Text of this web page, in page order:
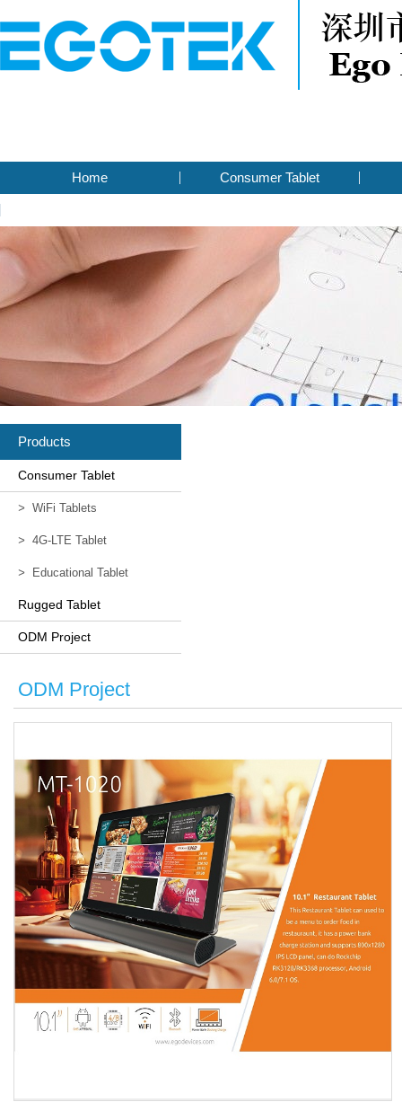
Home Consumer Tablet
Products
Consumer Tablet
> WiFi Tablets
> 4G-LTE Tablet
> Educational Tablet
Rugged Tablet
ODM Project
ODM Project